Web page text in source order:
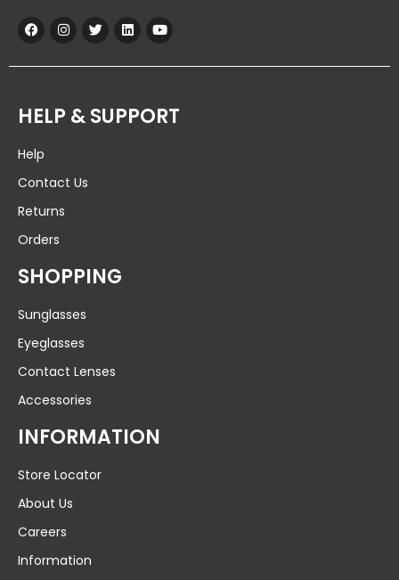
HELP & SUPPORT
Help
Contact Us
Returns
Orders
SHOPPING
Sunglasses
Eyeglasses
Contact Lenses
Accessories
INFORMATION
Store Locator
About Us
Careers
Information